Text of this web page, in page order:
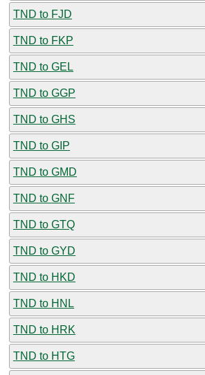
TND to FJD
TND to FKP
TND to GEL
TND to GGP
TND to GHS
TND to GIP
TND to GMD
TND to GNF
TND to GTQ
TND to GYD
TND to HKD
TND to HNL
TND to HRK
TND to HTG